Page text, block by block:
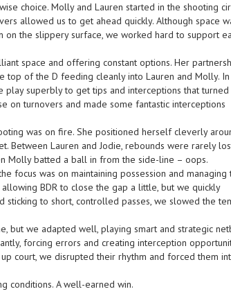
choice. Molly and Lauren started in the shooting
allowed us to get ahead quickly. Although space
the slippery surface, we worked hard to support
space and offering constant options. Her
top of the D feeding cleanly into Lauren and Molly. In
play superbly to get tips and interceptions that turned
on turnovers and made some fantastic interceptions
was on fire. She positioned herself cleverly
Between Lauren and Jodie, rebounds were rarely
Molly batted a ball in from the side-line – oops.
focus was on maintaining possession and managing
BDR to close the gap a little, but we quickly
to short, controlled passes, we slowed the
but we adapted well, playing smart and strategic
forcing errors and creating interception
court, we disrupted their rhythm and forced them
conditions. A well-earned win.